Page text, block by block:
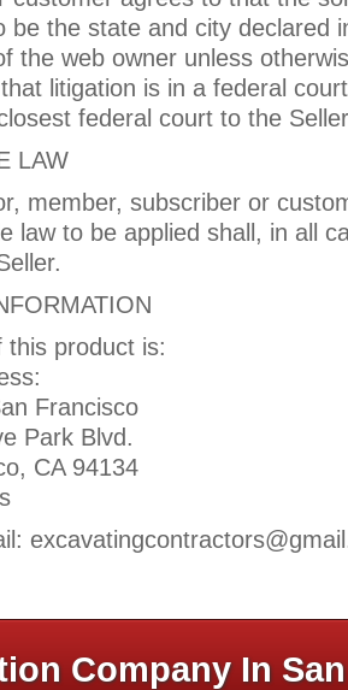
be the state and city declared
the web owner unless
litigation is in a federal
federal court to the
LAW
member, subscriber or
law to be applied shall, in all
this product is:
Francisco
Park Blvd.
CA 94134
Company In